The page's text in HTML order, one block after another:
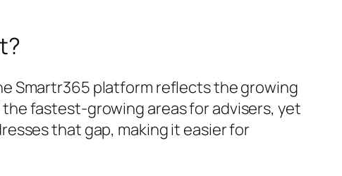
Smartr365 platform reflects the growing
fastest-growing areas for advisers, yet
that gap, making it easier for